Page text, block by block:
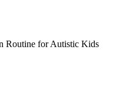
Routine for Autistic Kids